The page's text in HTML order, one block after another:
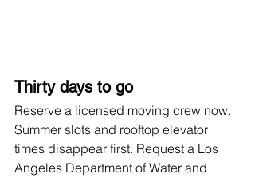
Thirty days to go
Reserve a licensed moving crew now.
Summer slots and rooftop elevator
times disappear first. Request a Los
Angeles Department of Water and